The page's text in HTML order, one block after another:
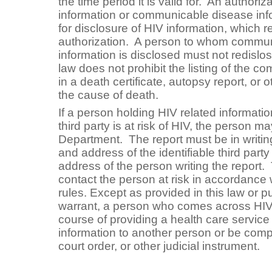
information or communicable disease
for disclosure of HIV information, which
authorization. A person to whom
information is disclosed must not
law does not prohibit the listing of the
in a death certificate, autopsy report, or
the cause of death.
If a person holding HIV related
third party is at risk of HIV, the person
Department. The report must be in
and address of the identifiable third
address of the person writing the report.
contact the person at risk in accordance
rules. Except as provided in this law or
warrant, a person who comes across
course of providing a health care
information to another person or be
court order, or other judicial instrument.